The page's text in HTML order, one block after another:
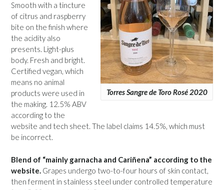
Torres Sangre de Toro Rosé 2020
Smooth with a tincture
of citrus and raspberry
bite on the finish where
the acidity also
presents. Light-plus
body. Fresh and bright.
Certified vegan, which
means no animal
products were used in
the making. 12.5% ABV
according to the
website and tech sheet. The label claims 14.5%, which must
be incorrect.
Blend of “mainly garnacha and Cariñena” according to the
website. Grapes undergo two-to-four hours of skin contact,
then ferment in stainless steel under controlled temperature